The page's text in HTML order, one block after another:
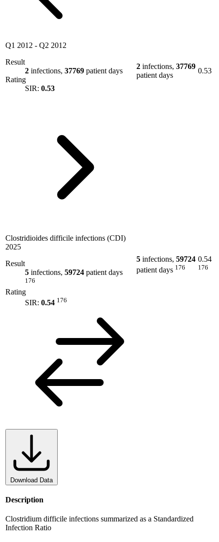
Q1 2012 - Q2 2012
Result
2 infections, 37769 patient days
Rating
SIR: 0.53
2 infections, 37769
patient days
0.53
Clostridioides difficile infections (CDI)
2025
Result
5 infections, 59724 patient days
176
Rating
SIR: 0.54 176
5 infections, 59724
patient days 176
0.54
176
Download Data
Description
Clostridium difficile infections summarized as a Standardized
Infection Ratio